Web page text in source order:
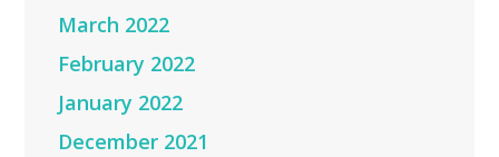
March 2022
February 2022
January 2022
December 2021